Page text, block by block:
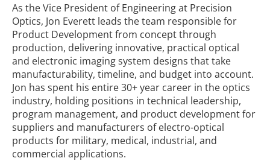
As the Vice President of Engineering at Precision
Optics, Jon Everett leads the team responsible for
Product Development from concept through
production, delivering innovative, practical optical
and electronic imaging system designs that take
manufacturability, timeline, and budget into account.
Jon has spent his entire 30+ year career in the optics
industry, holding positions in technical leadership,
program management, and product development for
suppliers and manufacturers of electro-optical
products for military, medical, industrial, and
commercial applications.